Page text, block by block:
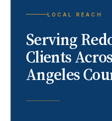
LOCAL REACH
Serving
Clients
Angeles